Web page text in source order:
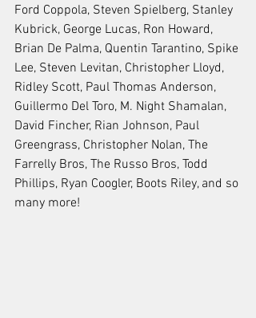
Ford Coppola, Steven Spielberg, Stanley
Kubrick, George Lucas, Ron Howard,
Brian De Palma, Quentin Tarantino, Spike
Lee, Steven Levitan, Christopher Lloyd,
Ridley Scott, Paul Thomas Anderson,
Guillermo Del Toro, M. Night Shamalan,
David Fincher, Rian Johnson, Paul
Greengrass, Christopher Nolan, The
Farrelly Bros, The Russo Bros, Todd
Phillips, Ryan Coogler, Boots Riley, and so
many more!